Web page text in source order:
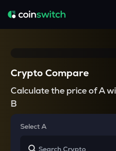
Crypto Compare
Calculate the price of A
B
Select A